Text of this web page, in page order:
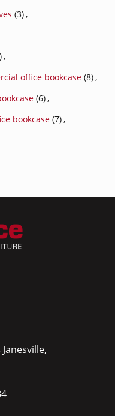
(3),
,
office bookcase (8),
(6),
bookcase (7),